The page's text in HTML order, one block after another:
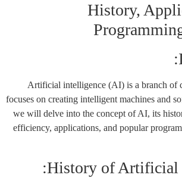
History,
Artificial intelligence (AI) is a branch of
focuses on creating intelligent machines and
we will delve into the concept of AI, its
efficiency, applications, and popular
History of Artificial